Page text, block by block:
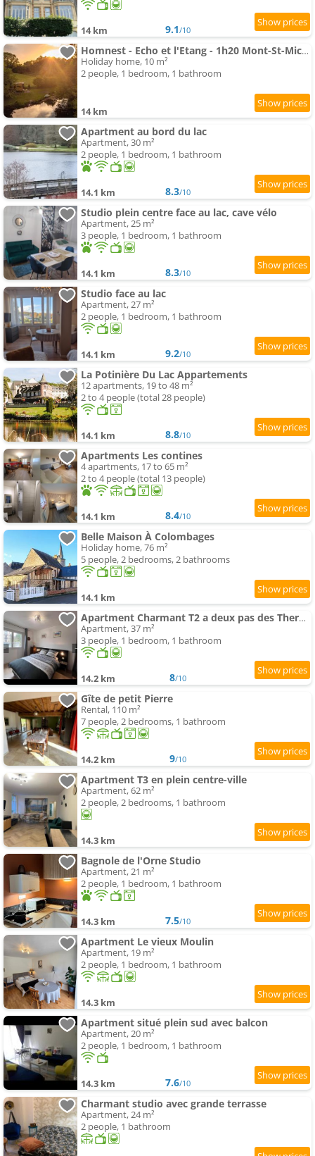
14 km 9.1/10
Homnest - Echo et l'Etang - 1h20 Mont-St-Michel
Holiday home, 10 m²
2 people, 1 bedroom, 1 bathroom
14 km
Apartment au bord du lac
Apartment, 30 m²
2 people, 1 bedroom, 1 bathroom
14.1 km 8.3/10
Studio plein centre face au lac, cave vélo
Apartment, 25 m²
3 people, 1 bedroom, 1 bathroom
14.1 km 8.3/10
Studio face au lac
Apartment, 27 m²
2 people, 1 bedroom, 1 bathroom
14.1 km 9.2/10
La Potinière Du Lac Appartements
12 apartments, 19 to 48 m²
2 to 4 people (total 28 people)
14.1 km 8.8/10
Apartments Les contines
4 apartments, 17 to 65 m²
2 to 4 people (total 13 people)
14.1 km 8.4/10
Belle Maison À Colombages
Holiday home, 76 m²
5 people, 2 bedrooms, 2 bathrooms
14.1 km
Apartment Charmant T2 a deux pas des Thermes
Apartment, 37 m²
3 people, 1 bedroom, 1 bathroom
14.2 km 8/10
Gîte de petit Pierre
Rental, 110 m²
7 people, 2 bedrooms, 1 bathroom
14.2 km 9/10
Apartment T3 en plein centre-ville
Apartment, 62 m²
2 people, 2 bedrooms, 1 bathroom
14.3 km
Bagnole de l'Orne Studio
Apartment, 21 m²
2 people, 1 bedroom, 1 bathroom
14.3 km 7.5/10
Apartment Le vieux Moulin
Apartment, 19 m²
2 people, 1 bedroom, 1 bathroom
14.3 km
Apartment situé plein sud avec balcon
Apartment, 20 m²
2 people, 1 bedroom, 1 bathroom
14.3 km 7.6/10
Charmant studio avec grande terrasse
Apartment, 24 m²
2 people, 1 bathroom